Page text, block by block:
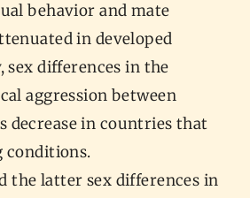
behavior and mate
in developed
sex differences in the
aggression between
decrease in countries that
conditions.
the latter sex differences in